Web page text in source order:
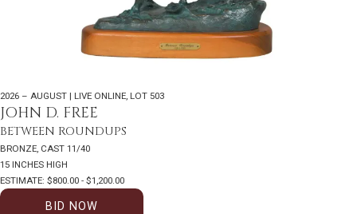
2026 – AUGUST | LIVE ONLINE, LOT 503
JOHN D. FREE
BETWEEN ROUNDUPS
BRONZE, CAST 11/40
15 INCHES HIGH
ESTIMATE: $800.00 - $1,200.00
BID NOW